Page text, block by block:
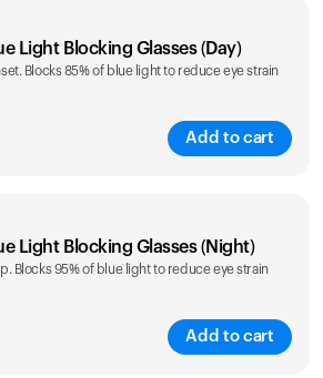
Light Blocking Glasses (Day)
Blocks 85% of blue light to reduce eye strain
Add to cart
Light Blocking Glasses (Night)
Blocks 95% of blue light to reduce eye strain
Add to cart